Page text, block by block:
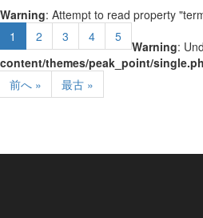
Warning: Attempt to read property
1
2 3 4 5
Warning:
content/themes/peak_point/
前へ »
最古 »